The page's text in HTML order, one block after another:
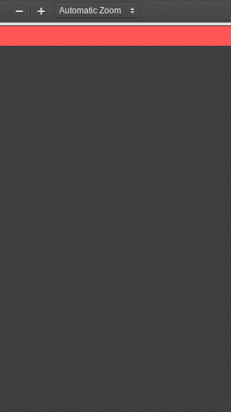
Zoom
Out
Zoom
In